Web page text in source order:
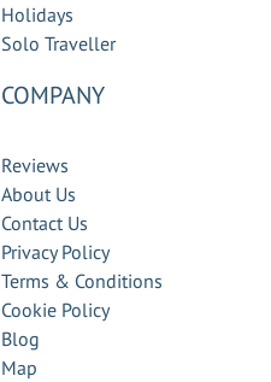
Holidays
Solo Traveller
COMPANY
Reviews
About Us
Contact Us
Privacy Policy
Terms & Conditions
Cookie Policy
Blog
Map